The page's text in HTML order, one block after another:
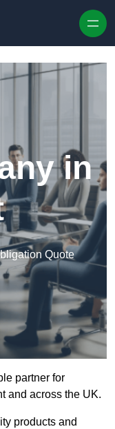
in
Quote
partner for
and across the UK.
products and